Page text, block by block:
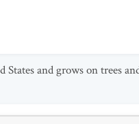
and grows on trees